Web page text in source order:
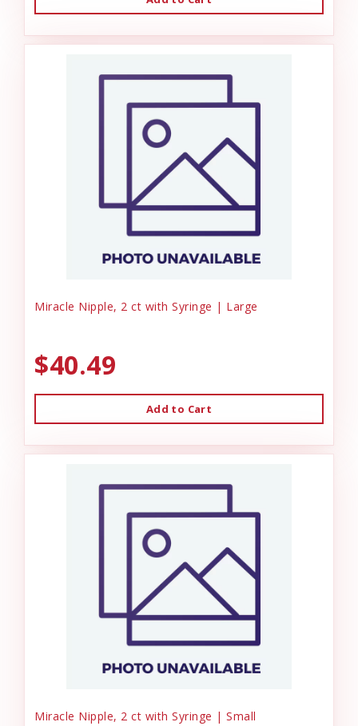
Miracle Nipple, 2 ct with Syringe | Large
$40.49
Add to Cart
Miracle Nipple, 2 ct with Syringe | Small